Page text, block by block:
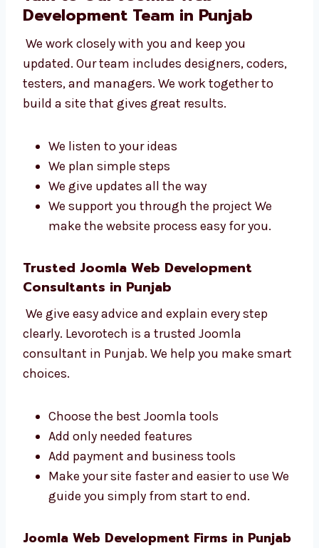
Talk to Our Joomla Web
We work closely with you and keep you
updated. Our team includes designers,
coders, testers, and managers. We work
together to build a site that gives great
results.
We listen to your ideas
We plan simple steps
We give updates all the way
We support you through the project We
make the website process easy for you.
Consultants in Punjab
We give easy advice and explain every step
clearly. Levorotech is a trusted Joomla
consultant in Punjab. We help you make
smart choices.
Choose the best Joomla tools